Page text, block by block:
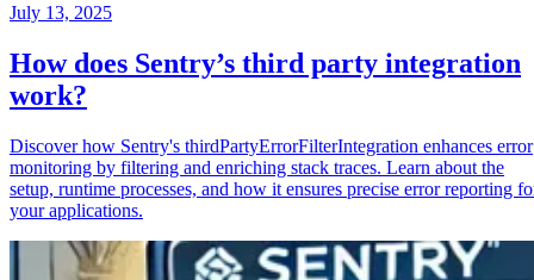
July 13, 2025
How does Sentry’s third party integration
work?
Discover how Sentry's thirdPartyErrorFilterIntegration enhances error
monitoring by filtering and enriching stack traces. Learn about the
setup, runtime processes, and how it ensures precise error reporting
your applications.